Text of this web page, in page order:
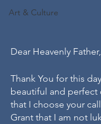
Art & Culture
Dear Heavenly Father,
Thank You for this
beautiful and perfect
that I choose your
Grant that I am not